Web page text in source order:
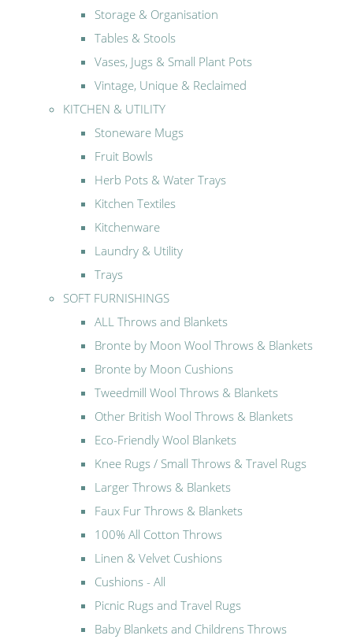
Storage & Organisation
Tables & Stools
Vases, Jugs & Small Plant Pots
Vintage, Unique & Reclaimed
KITCHEN & UTILITY
Stoneware Mugs
Fruit Bowls
Herb Pots & Water Trays
Kitchen Textiles
Kitchenware
Laundry & Utility
Trays
SOFT FURNISHINGS
ALL Throws and Blankets
Bronte by Moon Wool Throws & Blankets
Bronte by Moon Cushions
Tweedmill Wool Throws & Blankets
Other British Wool Throws & Blankets
Eco-Friendly Wool Blankets
Knee Rugs / Small Throws & Travel Rugs
Larger Throws & Blankets
Faux Fur Throws & Blankets
100% All Cotton Throws
Linen & Velvet Cushions
Cushions - All
Picnic Rugs and Travel Rugs
Baby Blankets and Childrens Throws